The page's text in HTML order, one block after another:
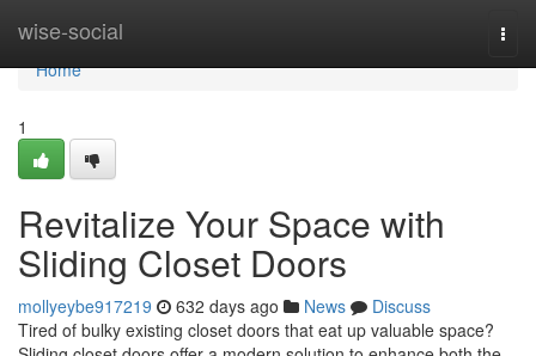
wise-social
Home
Home
1
Revitalize Your Space with
Sliding Closet Doors
mollyeybe917219 632 days ago News
Discuss
Tired of bulky existing closet doors that eat up valuable space?